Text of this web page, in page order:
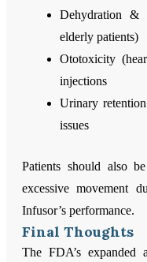
Dehydration &
elderly patients)
Ototoxicity
injections
Urinary
issues
Patients should also
excessive movement
Infusor’s performance.
Final Thoughts
The FDA’s